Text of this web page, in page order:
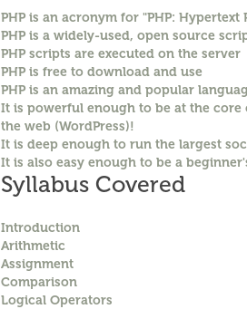
PHP is an acronym for "PHP: Hypertext
PHP is a widely-used, open source
PHP scripts are executed on the server
PHP is free to download and use
PHP is an amazing and popular
It is powerful enough to be at the
the web (WordPress)!
It is deep enough to run the largest
It is also easy enough to be a
Syllabus Covered
Introduction
Arithmetic
Assignment
Comparison
Logical Operators